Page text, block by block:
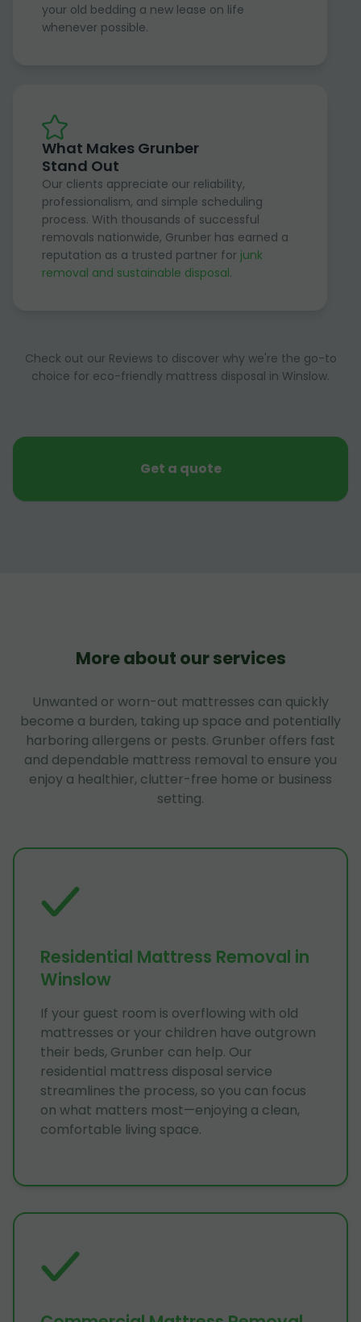
your old bedding a new lease on life
whenever possible.
What Makes Grunber
Stand Out
Our clients appreciate our reliability,
professionalism, and simple scheduling
process. With thousands of successful
removals nationwide, Grunber has earned a
reputation as a trusted partner for junk
removal and sustainable disposal.
Check out our Reviews to discover why we're the go-to
choice for eco-friendly mattress disposal in Winslow.
Get a quote
More about our services
Unwanted or worn-out mattresses can quickly
become a burden, taking up space and potentially
harboring allergens or pests. Grunber offers fast
and dependable mattress removal to ensure you
enjoy a healthier, clutter-free home or business
setting.
Residential Mattress Removal in
Winslow
If your guest room is overflowing with old
mattresses or your children have outgrown
their beds, Grunber can help. Our
residential mattress disposal service
streamlines the process, so you can focus
on what matters most—enjoying a clean,
comfortable living space.